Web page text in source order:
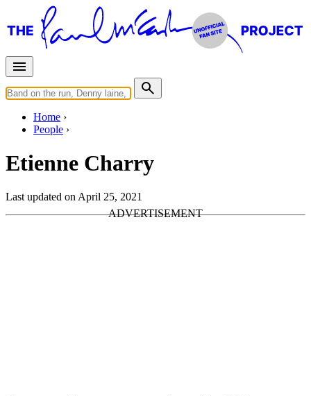
Home
People
Etienne Charry
Last updated on April 25, 2021